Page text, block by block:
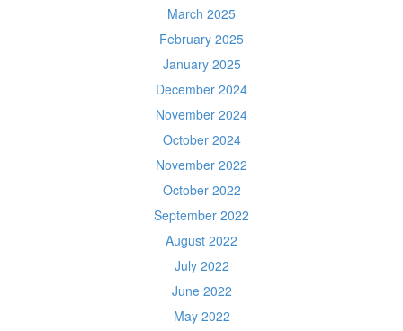
March 2025
February 2025
January 2025
December 2024
November 2024
October 2024
November 2022
October 2022
September 2022
August 2022
July 2022
June 2022
May 2022